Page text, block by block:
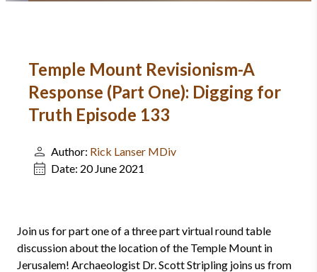
Temple Mount Revisionism-A
Response (Part One): Digging for
Truth Episode 133
Author: Rick Lanser MDiv
Date: 20 June 2021
Join us for part one of a three part virtual round table
discussion about the location of the Temple Mount in
Jerusalem! Archaeologist Dr. Scott Stripling joins us from